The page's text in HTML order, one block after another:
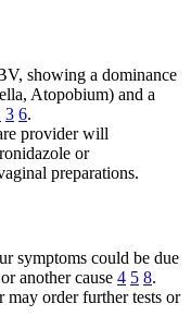
showing a dominance
Atopobium) and a
3 6.
provider will
or
preparations.
symptoms could be due
another cause 4 5 8.
may order further tests or